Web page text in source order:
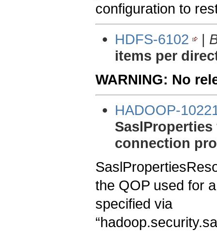
configuration to
HDFS-6102
|
items per
WARNING: No
HADOOP-
connection
the QOP used for
specified via